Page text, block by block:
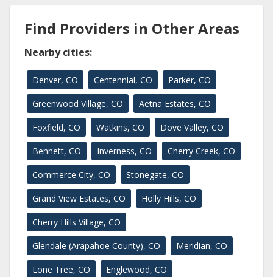
Find Providers in Other Areas
Nearby cities:
Denver, CO Centennial, CO Parker, CO
Greenwood Village, CO Aetna Estates, CO
Foxfield, CO Watkins, CO Dove Valley, CO
Bennett, CO Inverness, CO Cherry Creek, CO
Commerce City, CO Stonegate, CO
Grand View Estates, CO Holly Hills, CO
Cherry Hills Village, CO
Glendale (Arapahoe County), CO Meridian, CO
Lone Tree, CO Englewood, CO